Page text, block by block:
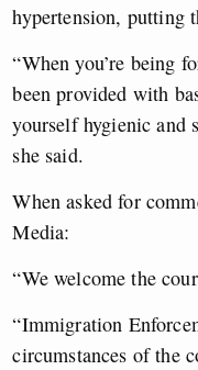
hypertension, putting
“When you’re being
been provided with
yourself hygienic and
she said.
When asked for
Media:
“We welcome the
“Immigration
circumstances of the